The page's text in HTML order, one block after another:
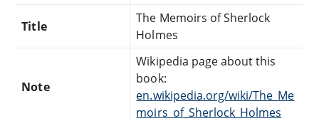
Title
The Memoirs of Sherlock
Holmes
Note
Wikipedia page about this
book:
en.wikipedia.org/wiki/The_Me
moirs_of_Sherlock_Holmes